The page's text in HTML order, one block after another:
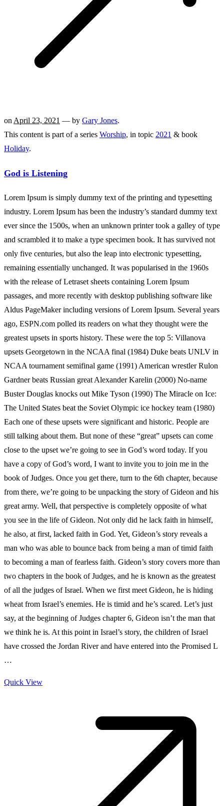
on April 23, 2021 — by Gary Jones.
This content is part of a series Worship, in topic 2021 & book
Holiday.
God is Listening
Lorem Ipsum is simply dummy text of the printing and typesetting
industry. Lorem Ipsum has been the industry’s standard dummy text
ever since the 1500s, when an unknown printer took a galley of type
and scrambled it to make a type specimen book. It has survived not
only five centuries, but also the leap into electronic typesetting,
remaining essentially unchanged. It was popularised in the 1960s
with the release of Letraset sheets containing Lorem Ipsum
passages, and more recently with desktop publishing software like
Aldus PageMaker including versions of Lorem Ipsum. Several years
ago, ESPN.com polled its readers on what they thought were the
greatest upsets in sports history. These were the top 5: Villanova
upsets Georgetown in the NCAA final (1984) Duke beats UNLV in
NCAA tournament semifinal game (1991) American wrestler Rulon
Gardner beats Russian great Alexander Karelin (2000) No-name
Buster Douglas knocks out Mike Tyson (1990) The Miracle on Ice:
The United States beat the Soviet Olympic ice hockey team (1980)
Each one of these upsets were significant and historic. People are
still talking about them. But none of these “great” upsets can come
close to the upset we’re going to see in God’s word today. If you
have a copy of God’s word, I want to invite you to join me in the
book of Judges. Once you get there, turn to the 6th chapter, because
from there, we’re going to be unpacking the story of Gideon and his
great army. Well, that perspective is completely opposite of what
you see in the life of Gideon. Not only did he lack faith in himself,
he also, at first, lacked faith in God. Yet, Gideon’s story reveals a
man who was able to bounce back from being a man of timid faith
to becoming a man of fearless faith. Gideon’s story covers more than
two chapters in the book of Judges, and he is known as the greatest
of all the judges of Israel. When we first meet Gideon, he is hiding
wheat from Israel’s enemies. He is timid and he’s scared. Let’s just
say, at the beginning of Judges chapter 6, Gideon isn’t the man that
we think he is. At this point in Israel’s story, the children of Israel
have crossed the Jordan River and have entered into the Promised L
…
Quick View